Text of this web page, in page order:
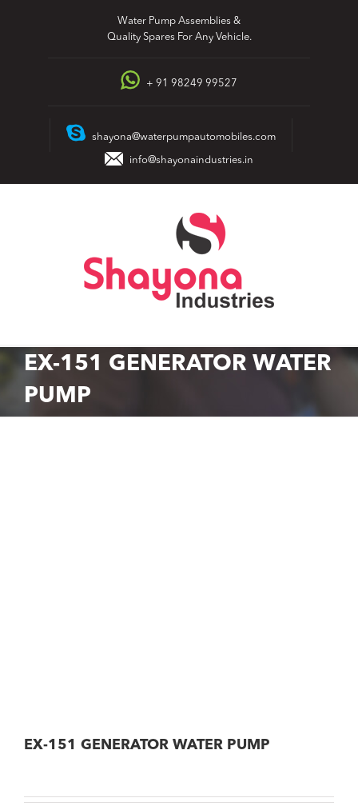
Water Pump Assemblies &
Quality Spares For Any Vehicle.
+ 91 98249 99527
shayona@waterpumpautomobiles.com
info@shayonaindustries.in
EX-151 GENERATOR WATER
PUMP
EX-151 GENERATOR WATER PUMP